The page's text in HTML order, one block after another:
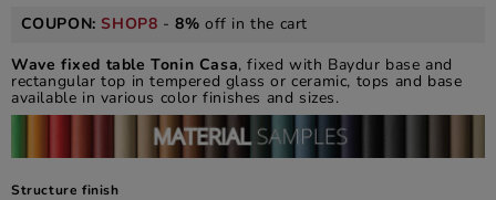
COUPON:SHOP8 -8% off in the cart
Wave fixed table Tonin Casa, fixed with Baydur base and
rectangular top in tempered glass or ceramic, tops and base
available in various color finishes and sizes.
Structure finish